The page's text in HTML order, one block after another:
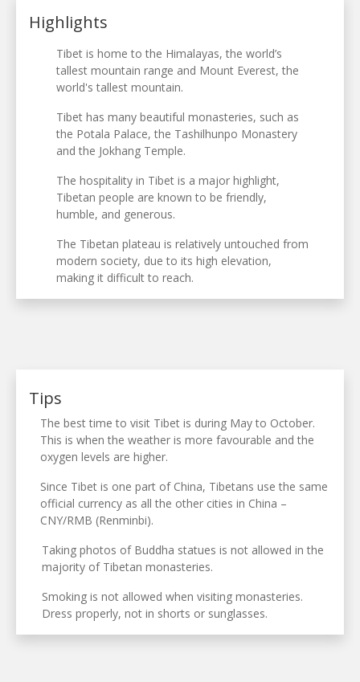
Highlights
Tibet is home to the Himalayas, the world’s
tallest mountain range and Mount Everest, the
world's tallest mountain.
Tibet has many beautiful monasteries, such as
the Potala Palace, the Tashilhunpo Monastery
and the Jokhang Temple.
The hospitality in Tibet is a major highlight,
Tibetan people are known to be friendly,
humble, and generous.
The Tibetan plateau is relatively untouched from
modern society, due to its high elevation,
making it difficult to reach.
Tips
The best time to visit Tibet is during May to October.
This is when the weather is more favourable and the
oxygen levels are higher.
Since Tibet is one part of China, Tibetans use the same
official currency as all the other cities in China –
CNY/RMB (Renminbi).
Taking photos of Buddha statues is not allowed in the
majority of Tibetan monasteries.
Smoking is not allowed when visiting monasteries.
Dress properly, not in shorts or sunglasses.